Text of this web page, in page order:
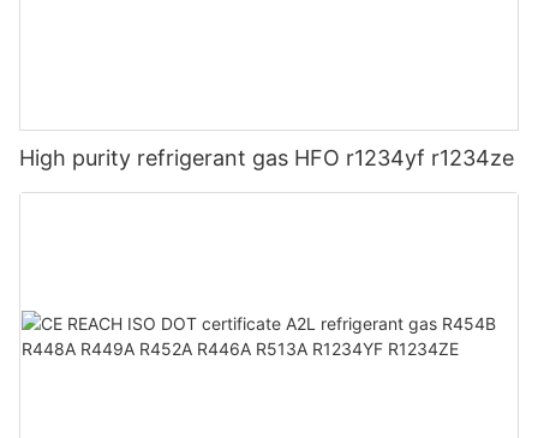
High purity refrigerant gas HFO r1234yf r1234ze